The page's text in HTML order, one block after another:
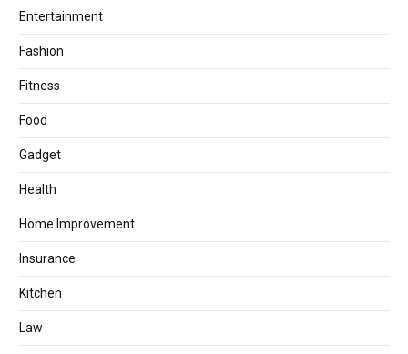
Entertainment
Fashion
Fitness
Food
Gadget
Health
Home Improvement
Insurance
Kitchen
Law